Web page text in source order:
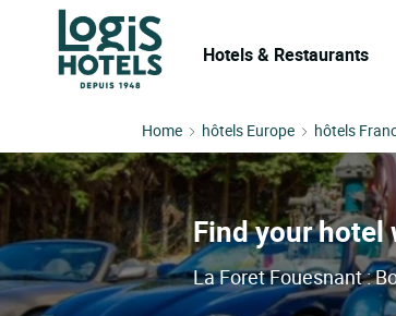
Hotels & Restaurants
Home hôtels Europe hôtels
Find your hotel
La Foret Fouesnant :